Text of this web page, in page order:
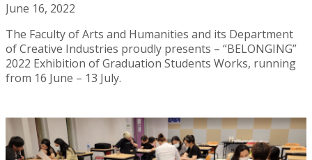
June 16, 2022
The Faculty of Arts and Humanities and its Department
of Creative Industries proudly presents – “BELONGING”
2022 Exhibition of Graduation Students Works, running
from 16 June – 13 July.